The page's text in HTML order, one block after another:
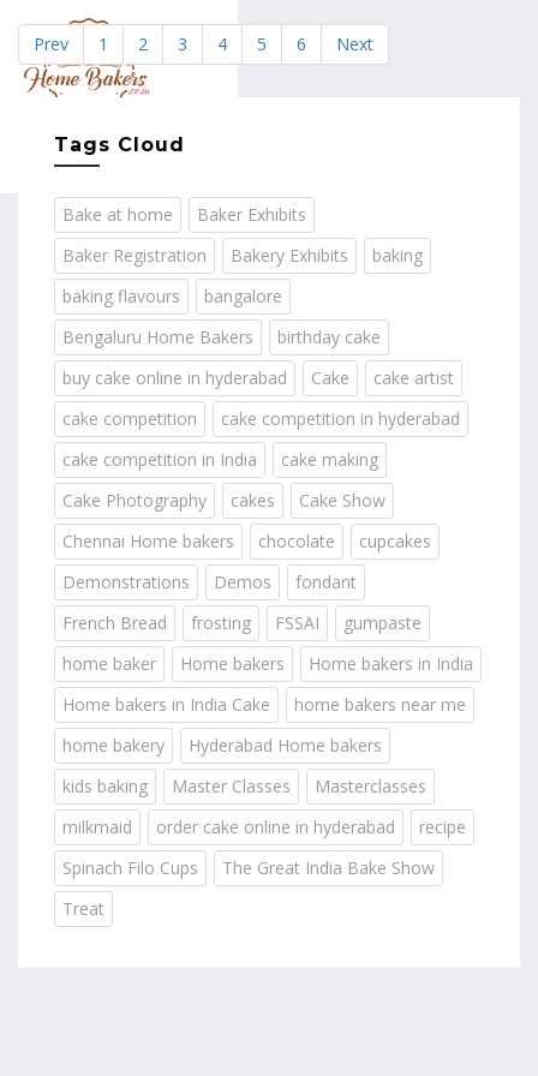
Prev 1 2 3 4 5 6 Next
Tags Cloud
Bake at home
Baker Exhibits
Baker Registration
Bakery Exhibits
baking
baking flavours
bangalore
Bengaluru Home Bakers
birthday cake
buy cake online in hyderabad
Cake
cake artist
cake competition
cake competition in hyderabad
cake competition in India
cake making
Cake Photography
cakes
Cake Show
Chennai Home bakers
chocolate
cupcakes
Demonstrations
Demos
fondant
French Bread
frosting FSSAI
gumpaste
home baker
Home bakers
Home bakers in India
Home bakers in India Cake
home bakers near me
home bakery
Hyderabad Home bakers
kids baking
Master Classes
Masterclasses
milkmaid
order cake online in hyderabad
recipe
Spinach Filo Cups
The Great India Bake Show
Treat